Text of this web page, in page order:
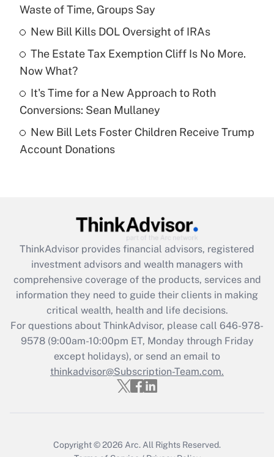
Get Answer
Recently Updated Q&As
What is a high deductible health plan for
purposes of an HSA?
Get Answer
Recently Updated Q&As
Are remote workers eligible for leave
What is the CARES Act employee
retention tax credit that was available
during 2020 and 2021?
Get Answer
Recently Updated Q&As
Who must file a return?
Get Answer
Waste of Time, Groups Say
New Bill Kills DOL Oversight of IRAs
The Estate Tax Exemption Cliff Is No More.
Now What?
It's Time for a New Approach to Roth
Conversions: Sean Mullaney
New Bill Lets Foster Children Receive Trump
Account Donations
ThinkAdvisor provides financial advisors, registered
investment advisors and wealth managers with
comprehensive coverage of the products, services and
information they need to guide their clients in making
critical wealth, health and life decisions.
For questions about ThinkAdvisor, please call 646-978-
9578(9:00am-10:00pm ET, Monday through Friday
except holidays), or send an email to
thinkadvisor@Subscription-Team.com.
Copyright © 2026 Arc. All Rights Reserved.